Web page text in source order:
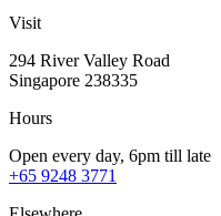
Visit
294 River Valley Road
Singapore 238335
Hours
Open every day, 6pm till late
+65 9248 3771